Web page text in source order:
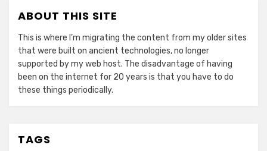
ABOUT THIS SITE
This is where I’m migrating the content from my older sites
that were built on ancient technologies, no longer
supported by my web host. The disadvantage of having
been on the internet for 20 years is that you have to do
these things periodically.
TAGS